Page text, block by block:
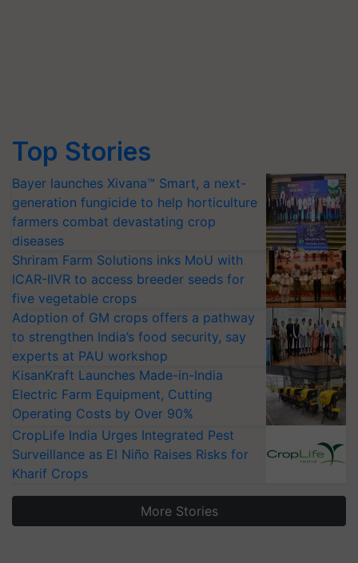
Top Stories
Bayer launches Xivana™ Smart, a next-
generation fungicide to help horticulture
farmers combat devastating crop
diseases
Shriram Farm Solutions inks MoU with
ICAR-IIVR to access breeder seeds for
five vegetable crops
Adoption of GM crops offers a pathway
to strengthen India’s food security, say
experts at PAU workshop
KisanKraft Launches Made-in-India
Electric Farm Equipment, Cutting
Operating Costs by Over 90%
CropLife India Urges Integrated Pest
Surveillance as El Niño Raises Risks for
Kharif Crops
More Stories